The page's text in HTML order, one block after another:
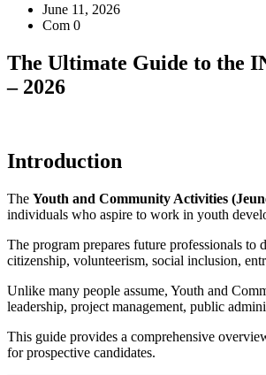
June 11, 2026
Com 0
The Ultimate Guide to the
– 2026
Introduction
The Youth and Community Activities
individuals who aspire to work in youth
The program prepares future professionals
citizenship, volunteerism, social inclusion,
Unlike many people assume, Youth and
leadership, project management, public
This guide provides a comprehensive
for prospective candidates.